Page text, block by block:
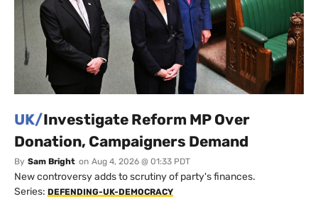
UK/Investigate Reform MP Over
Donation, Campaigners Demand
By Sam Bright on Aug 4, 2026 @ 01:33 PDT
New controversy adds to scrutiny of party's finances.
Series: DEFENDING-UK-DEMOCRACY